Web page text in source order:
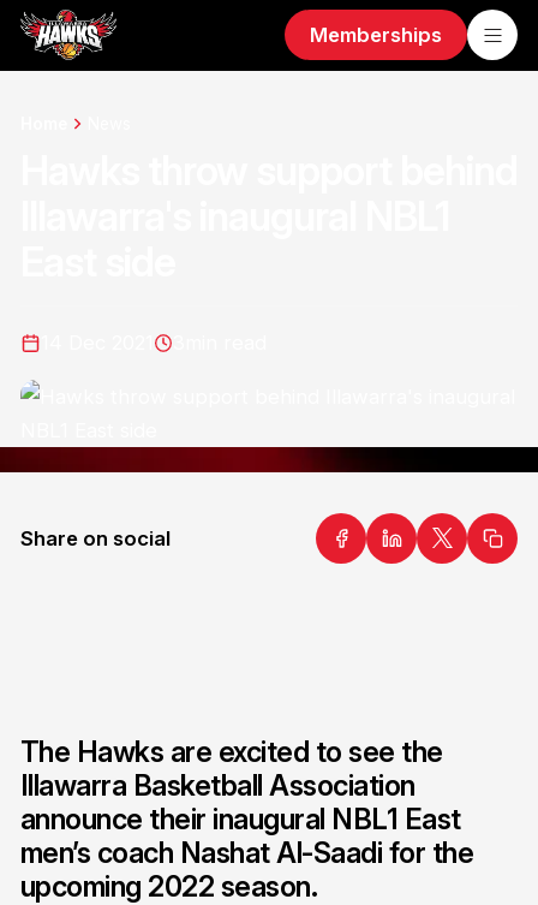
Memberships
Share on social
The Hawks are excited to see the
Illawarra Basketball Association
announce their inaugural NBL1 East
men’s coach Nashat Al-Saadi for the
upcoming 2022 season.